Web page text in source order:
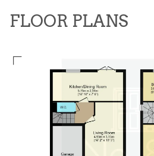
FLOOR PLANS